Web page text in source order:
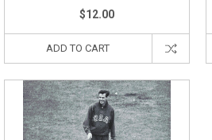
$12.00
ADD TO CART